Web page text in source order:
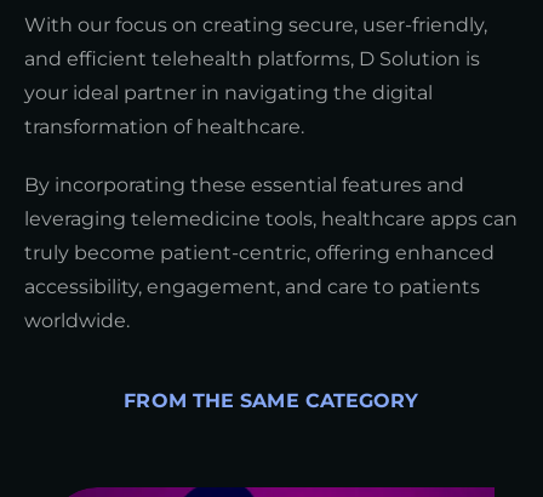
With our focus on creating secure, user-friendly,
and efficient telehealth platforms, D Solution is
your ideal partner in navigating the digital
transformation of healthcare.
By incorporating these essential features and
leveraging telemedicine tools, healthcare apps can
truly become patient-centric, offering enhanced
accessibility, engagement, and care to patients
worldwide.
FROM THE SAME CATEGORY